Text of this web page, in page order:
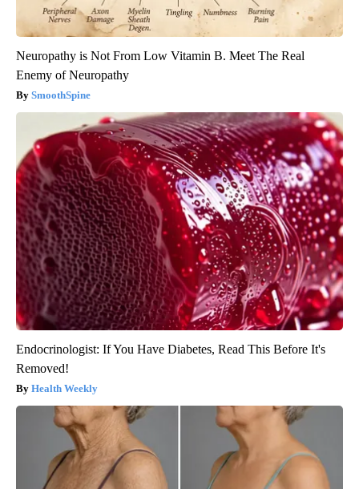
Neuropathy is Not From Low Vitamin B. Meet The Real
Enemy of Neuropathy
SmoothSpine
Endocrinologist: If You Have Diabetes, Read This Before It's
Removed!
Health Weekly